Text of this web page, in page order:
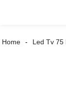
Home Led Tv 75